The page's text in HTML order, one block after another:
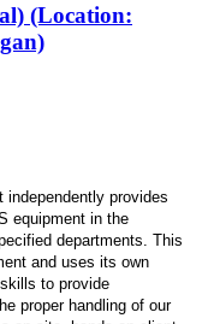
(Location:
provides
equipment in the
departments. This
and uses its own
to provide
proper handling of our